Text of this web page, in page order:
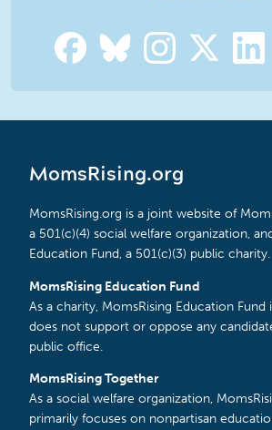
MomsRising.org
MomsRising.org is a joint website of
a 501(c)(4) social welfare organization,
Education Fund, a 501(c)(3) public charity.
MomsRising Education Fund
As a charity, MomsRising Education Fund
does not support or oppose any
public office.
MomsRising Together
As a social welfare organization,
primarily focuses on nonpartisan